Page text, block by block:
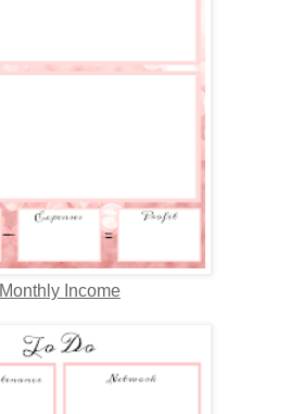
Monthly Income